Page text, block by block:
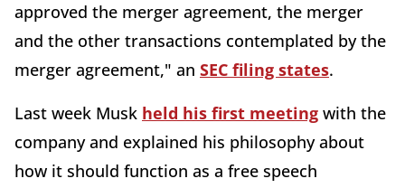
approved the merger agreement, the merger
and the other transactions contemplated by the
merger agreement," an SEC filing states.
Last week Musk held his first meeting with the
company and explained his philosophy about
how it should function as a free speech